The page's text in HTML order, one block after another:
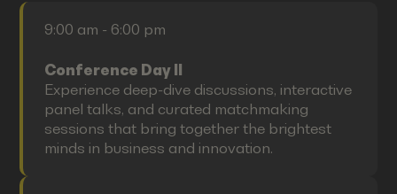
9:00 am - 6:00 pm
Conference Day II
Experience deep-dive discussions, interactive
panel talks, and curated matchmaking
sessions that bring together the brightest
minds in business and innovation.